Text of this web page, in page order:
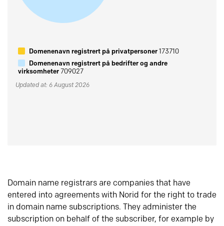
Domenenavn registrert på privatpersoner173710
Domenenavn registrert på bedrifter og andre
virksomheter709027
Updated at: 6 August 2026
Domain name registrars are companies that have
entered into agreements with Norid for the right to trade
in domain name subscriptions. They administer the
subscription on behalf of the subscriber, for example by